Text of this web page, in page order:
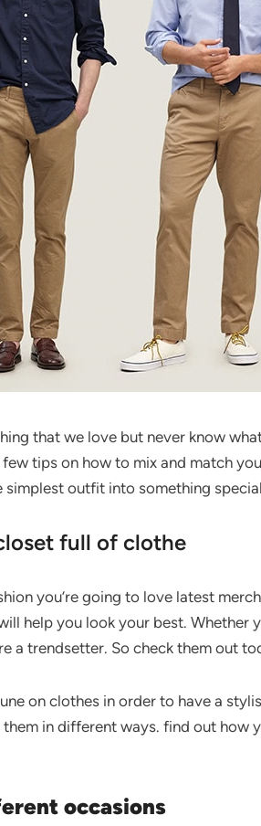
that we love but never know
tips on how to mix and match
simplest outfit into something
full of clothe
you’re going to love latest
help you look your best. Whether
a trendsetter. So check them out
on clothes in order to have a
in different ways. find out
occasions